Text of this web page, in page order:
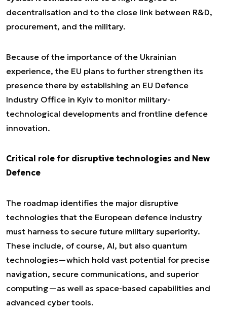
decentralisation and to the close link between R&D,
procurement, and the military.
Because of the importance of the Ukrainian
experience, the EU plans to further strengthen its
presence there by establishing an EU Defence
Industry Office in Kyiv to monitor military-
technological developments and frontline defence
innovation.
Critical role for disruptive technologies and New
Defence
The roadmap identifies the major disruptive
technologies that the European defence industry
must harness to secure future military superiority.
These include, of course, AI, but also quantum
technologies—which hold vast potential for precise
navigation, secure communications, and superior
computing—as well as space-based capabilities and
advanced cyber tools.